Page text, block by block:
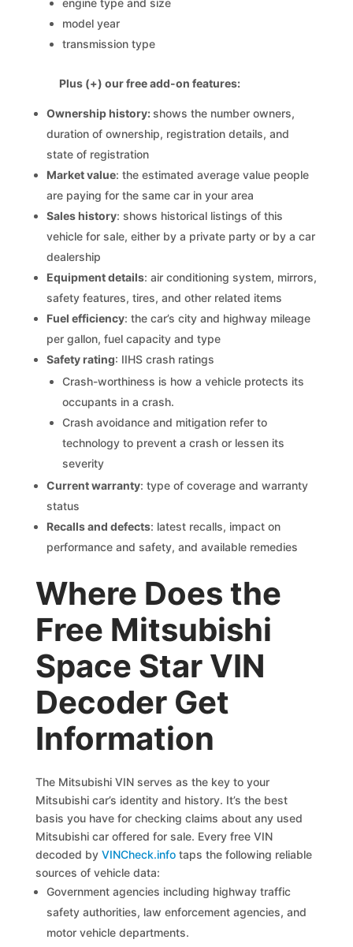
engine type and size
model year
transmission type
Plus (+) our free add-on features:
Ownership history:shows the number owners,
duration of ownership, registration details, and
state of registration
Market value: the estimated average value people
are paying for the same car in your area
Sales history: shows historical listings of this
vehicle for sale, either by a private party or by a car
dealership
Equipment details: air conditioning system, mirrors,
safety features, tires, and other related items
Fuel efficiency: the car’s city and highway mileage
per gallon, fuel capacity and type
Safety rating: IIHS crash ratings
Crash-worthiness is how a vehicle protects its
occupants in a crash.
Crash avoidance and mitigation refer to
technology to prevent a crash or lessen its
severity
Current warranty: type of coverage and warranty
status
Recalls and defects: latest recalls, impact on
performance and safety, and available remedies
Where Does the
Free Mitsubishi
Space Star VIN
Decoder Get
Information
The Mitsubishi VIN serves as the key to your
Mitsubishi car’s identity and history. It’s the best
basis you have for checking claims about any used
Mitsubishi car offered for sale. Every free VIN
decoded byVINCheck.info taps the following reliable
sources of vehicle data:
Government agencies including highway traffic
safety authorities, law enforcement agencies, and
motor vehicle departments.